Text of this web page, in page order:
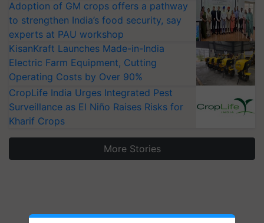
Adoption of GM crops offers a pathway
to strengthen India’s food security, say
experts at PAU workshop
KisanKraft Launches Made-in-India
Electric Farm Equipment, Cutting
Operating Costs by Over 90%
CropLife India Urges Integrated Pest
Surveillance as El Niño Raises Risks for
Kharif Crops
More Stories